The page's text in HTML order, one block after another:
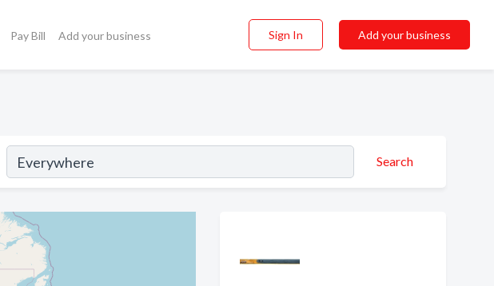
Pay Bill Add your business Sign In Add your business
Search